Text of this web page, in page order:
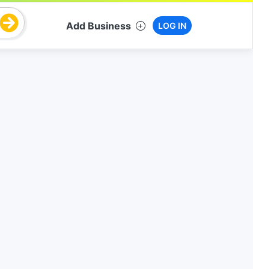
Add Business LOG IN